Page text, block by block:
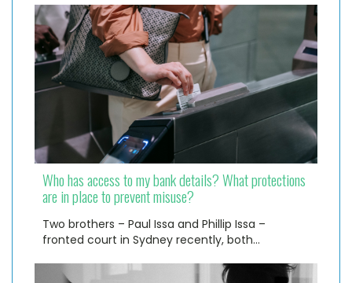
Who has access to my bank details? What protections
are in place to prevent misuse?
Two brothers – Paul Issa and Phillip Issa –
fronted court in Sydney recently, both…